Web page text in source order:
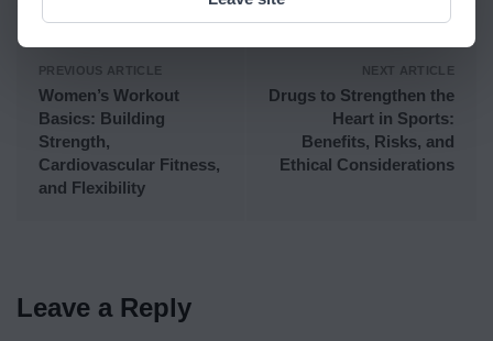
PREVIOUS ARTICLE
Women’s Workout
Basics: Building
Strength,
Cardiovascular Fitness,
and Flexibility
NEXT ARTICLE
Drugs to Strengthen the
Heart in Sports:
Benefits, Risks, and
Ethical Considerations
Leave a Reply